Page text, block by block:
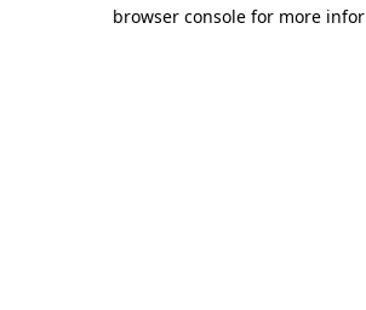
browser console for more